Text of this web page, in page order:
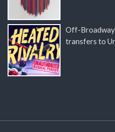
Off-Broadway
transfers to